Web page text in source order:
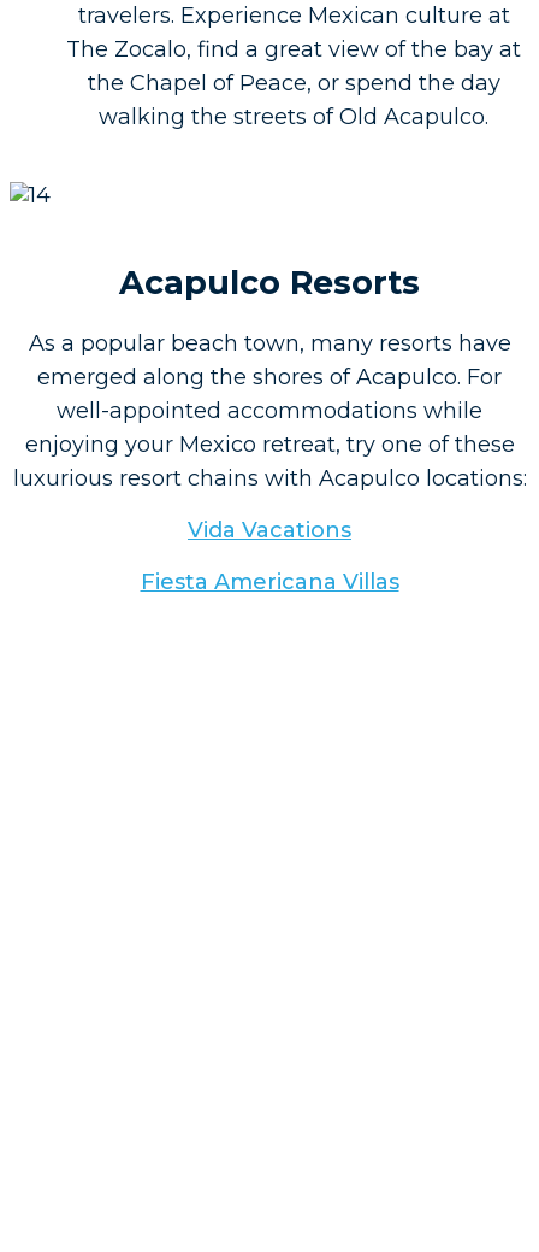
travelers. Experience Mexican culture at
The Zocalo, find a great view of the bay at
the Chapel of Peace, or spend the day
walking the streets of Old Acapulco.
Acapulco Resorts
As a popular beach town, many resorts have
emerged along the shores of Acapulco. For
well-appointed accommodations while
enjoying your Mexico retreat, try one of these
luxurious resort chains with Acapulco locations:
Vida Vacations
Fiesta Americana Villas